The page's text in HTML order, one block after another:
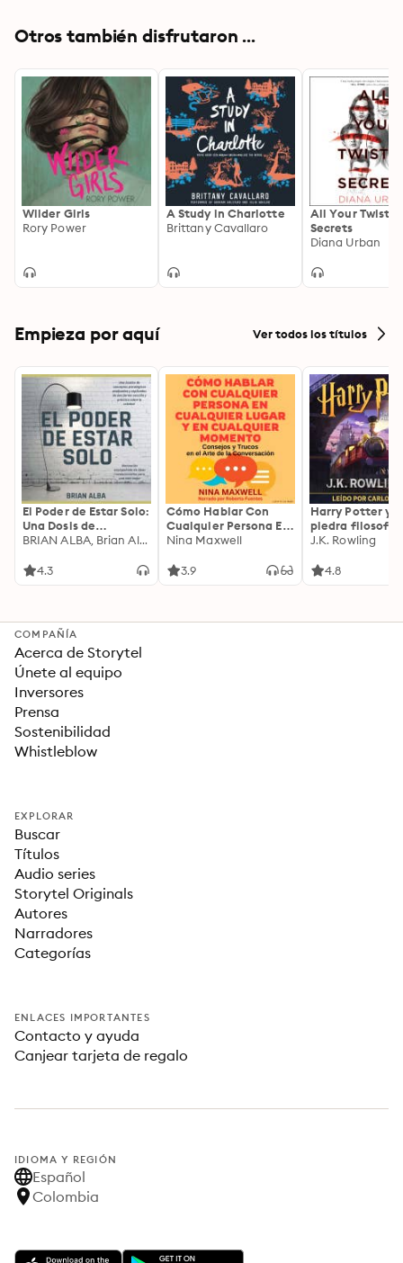
Otros también disfrutaron ...
Wilder Girls
Rory Power
A Study in Charlotte
Brittany Cavallaro
All Your
Secrets
Diana Urban
Empieza por aquí Ver todos los títulos
El Poder de Estar Solo:
Una Dosis de
Motivación
Ideas Revolucionarias
BRIAN ALBA, Brian Alba
4.3
Cómo Hablar Con
Cualquier Persona En
Cualquier Lugar Y En
Nina Maxwell
3.9
Harry Potter y
piedra filosofal
J.K. Rowling
4.8
COMPAÑÍA
Acerca de Storytel
Únete al equipo
Inversores
Prensa
Sostenibilidad
Whistleblow
EXPLORAR
Buscar
Títulos
Audio series
Storytel Originals
Autores
Narradores
Categorías
ENLACES IMPORTANTES
Contacto y ayuda
Canjear tarjeta de regalo
IDIOMA Y REGIÓN
Español
Colombia